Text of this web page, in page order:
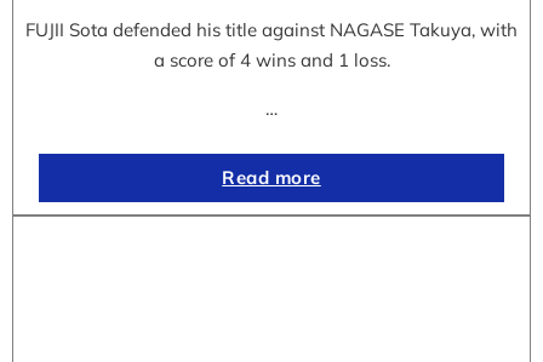
FUJII Sota defended his title against NAGASE Takuya, with
a score of 4 wins and 1 loss.
…
Read more